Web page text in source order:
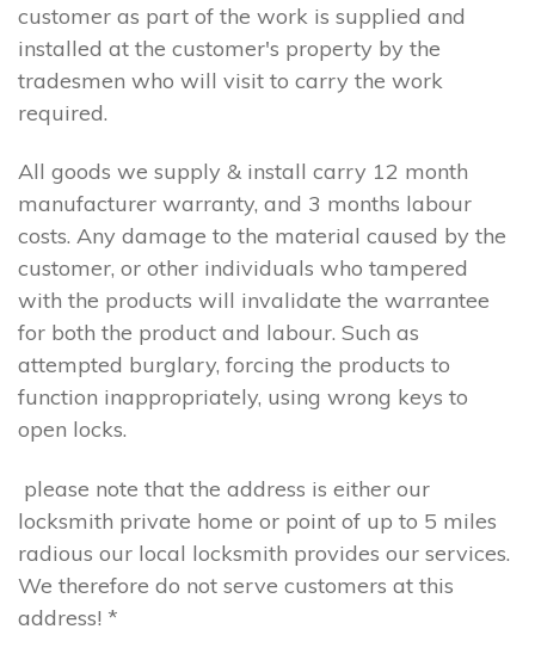
customer as part of the work is supplied and
installed at the customer's property by the
tradesmen who will visit to carry the work
required.
All goods we supply & install carry 12 month
manufacturer warranty, and 3 months labour
costs. Any damage to the material caused by the
customer, or other individuals who tampered
with the products will invalidate the warrantee
for both the product and labour. Such as
attempted burglary, forcing the products to
function inappropriately, using wrong keys to
open locks.
please note that the address is either our
locksmith private home or point of up to 5 miles
radious our local locksmith provides our services.
We therefore do not serve customers at this
address! *